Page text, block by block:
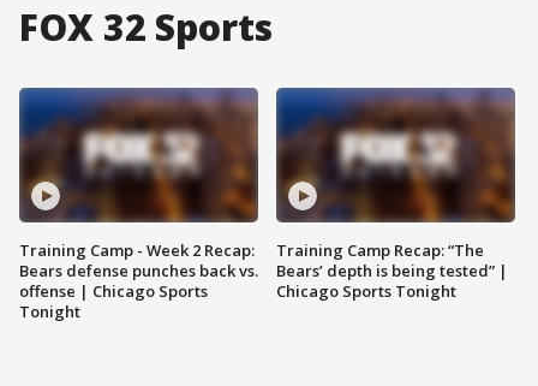
FOX 32 Sports
Training Camp - Week 2 Recap:
Bears defense punches back vs.
offense | Chicago Sports
Tonight
Training Camp Recap: “The
Bears’ depth is being tested” |
Chicago Sports Tonight